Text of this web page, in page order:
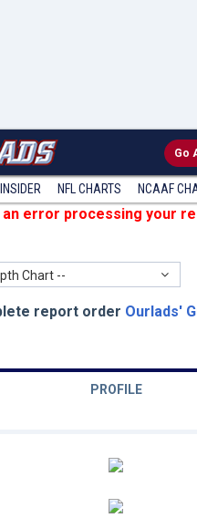
Go
INSIDER NFL CHARTS NCAAF
error processing your
Chart --
report order Ourlads'
PROFILE